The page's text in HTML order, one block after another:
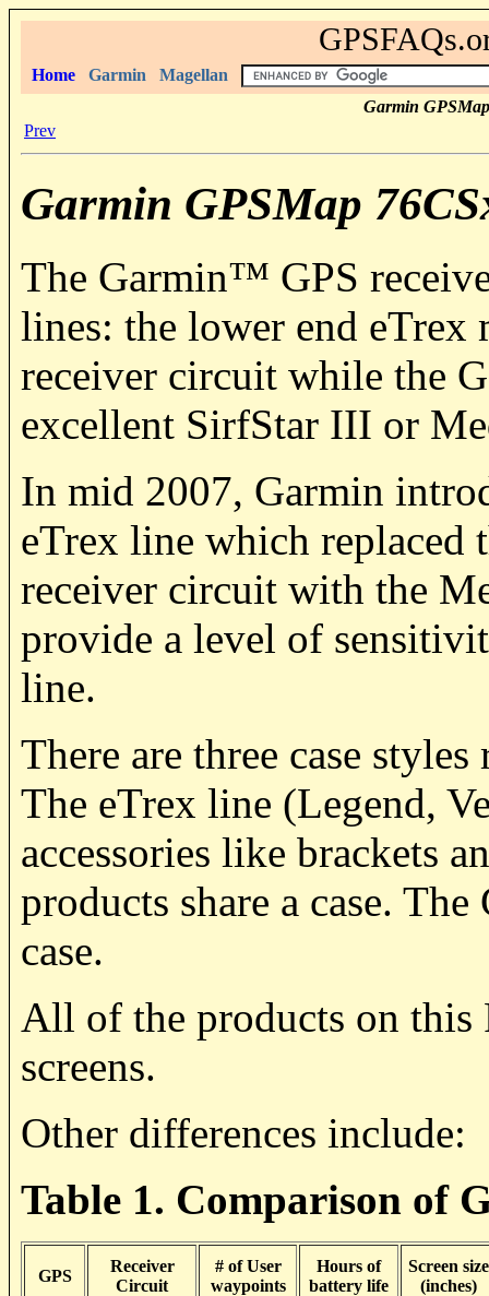
Home Garmin
Magellan
Garmin
Prev
Garmin GPSMap
The Garmin™ GPS
lines: the lower end eTrex
receiver circuit while the
excellent SirfStar III or
In mid 2007, Garmin
eTrex line which replaced
receiver circuit with the
provide a level of
line.
There are three case
The eTrex line (Legend,
accessories like brackets
products share a case.
case.
All of the products on this
screens.
Other differences include:
Table 1. Comparison of
GPS
Receiver
Circuit
# of User
waypoints
Hours of
battery life
Screen size
(inches)